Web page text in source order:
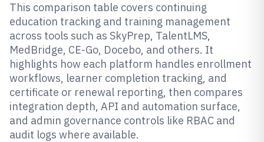
This comparison table covers continuing
education tracking and training management
across tools such as SkyPrep, TalentLMS,
MedBridge, CE-Go, Docebo, and others. It
highlights how each platform handles enrollment
workflows, learner completion tracking, and
certificate or renewal reporting, then compares
integration depth, API and automation surface,
and admin governance controls like RBAC and
audit logs where available.